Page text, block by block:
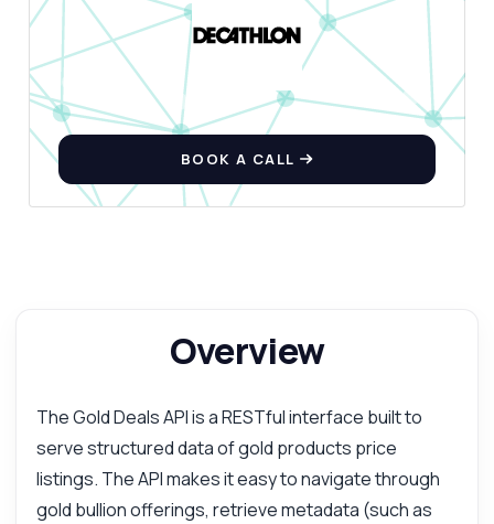
BOOK A CALL
Overview
The Gold Deals API is a RESTful interface built to
serve structured data of gold products price
listings. The API makes it easy to navigate through
gold bullion offerings, retrieve metadata (such as